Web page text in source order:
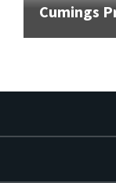
Cumings